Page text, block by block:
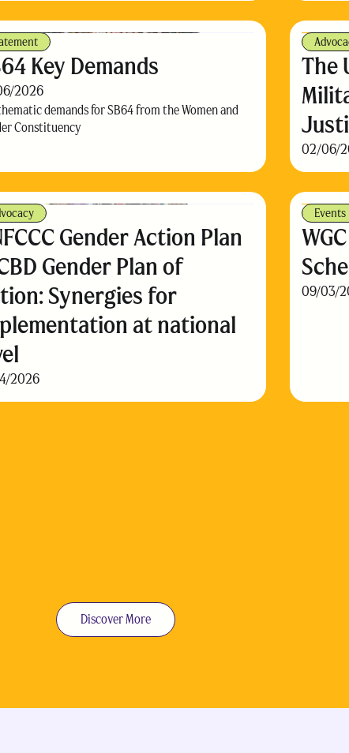
Key Demands
2026
demands for SB64 from the Women and
Constituency
The
02/06/
Gender Action Plan
Gender Plan of
Synergies for
at national
2026
Events
09/03/
Discover More